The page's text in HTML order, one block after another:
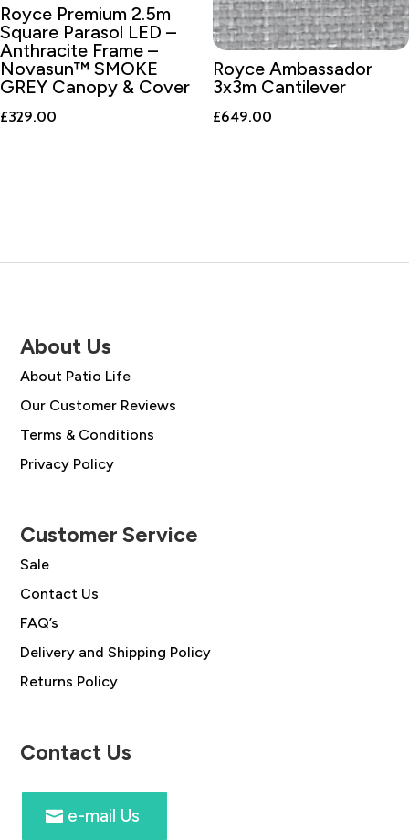
Royce Premium 2.5m
Square Parasol LED –
Anthracite Frame –
Novasun™ SMOKE
GREY Canopy & Cover
£329.00
Royce Ambassador
3x3m Cantilever
£649.00
About Us
About Patio Life
Our Customer Reviews
Terms & Conditions
Privacy Policy
Customer Service
Sale
Contact Us
FAQ’s
Delivery and Shipping Policy
Returns Policy
Contact Us
e-mail Us